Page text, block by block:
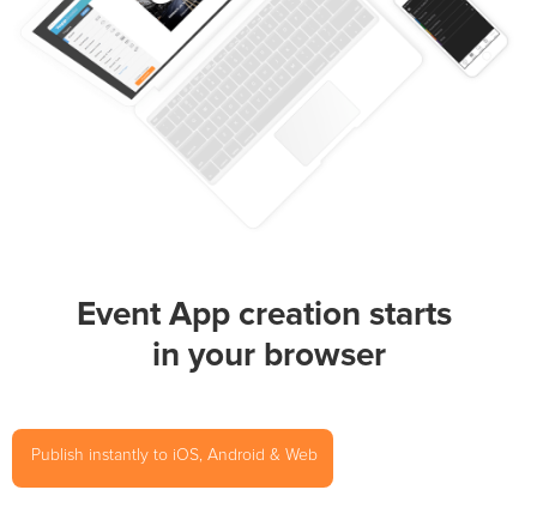
Event App creation starts
in your browser
Publish instantly to iOS, Android & Web